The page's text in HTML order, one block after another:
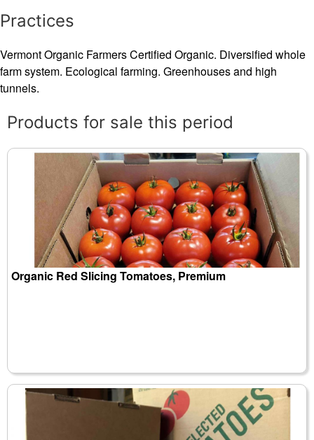
Practices
Vermont Organic Farmers Certified Organic. Diversified whole
farm system. Ecological farming. Greenhouses and high
tunnels.
Products for sale this period
Organic Red Slicing Tomatoes, Premium